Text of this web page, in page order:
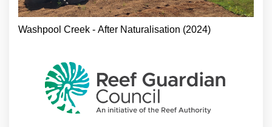
Washpool Creek - After Naturalisation (2024)